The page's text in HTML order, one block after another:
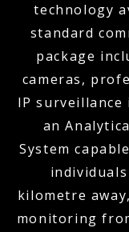
technology
standard
package
cameras,
IP
an
System
kilometre
monitoring